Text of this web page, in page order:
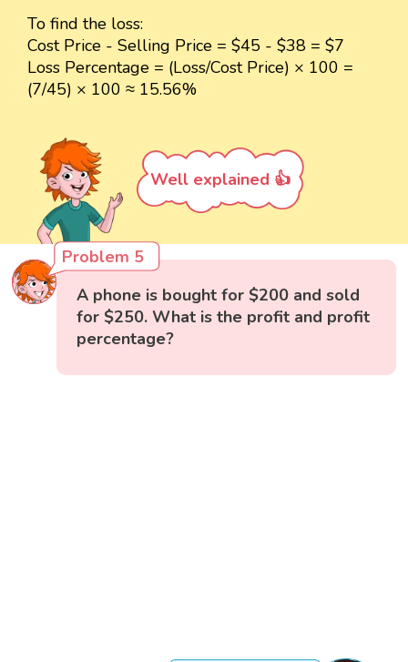
To find the loss:
Cost Price - Selling Price = $45 - $38 = $7
Loss Percentage = (Loss/Cost Price) × 100 =
(7/45) × 100 ≈ 15.56%
Well explained 👍
Problem 5
A phone is bought for $200 and sold
for $250. What is the profit and profit
percentage?